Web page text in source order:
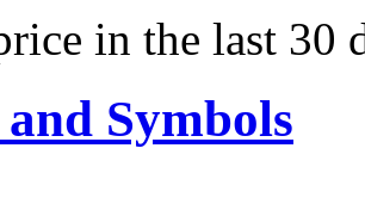
in the last 30
Symbols